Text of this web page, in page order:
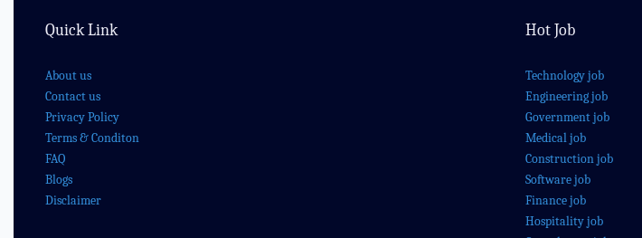
Quick Link
About us
Contact us
Privacy Policy
Terms & Conditon
FAQ
Blogs
Disclaimer
Hot Job
Technology job
Engineering job
Government job
Medical job
Construction job
Software job
Finance job
Hospitality job